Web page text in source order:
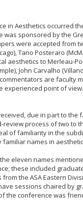
in Aesthetics occurred
was sponsored by the
were accepted from
Tano Posteraro
aesthetics to Merleau-
John Carvalho
are faculty
point of
due in part to the
process of two to
of familiarity in the
names in
eleven names
these included
the ASA Eastern
sessions chaired by
the conference was